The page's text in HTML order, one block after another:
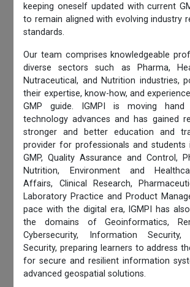
keeping oneself updated with current
to remain aligned with evolving industry
standards.
Our team comprises knowledgeable
diverse sectors such as Pharma,
Nutraceutical, and Nutrition industries,
their expertise, know-how, and
GMP guide. IGMPI is moving
technology advances and has gained
stronger and better education and
provider for professionals and
GMP, Quality Assurance and Control,
Nutrition, Environment and
Affairs, Clinical Research,
Laboratory Practice and Product
pace with the digital era, IGMPI has
the domains of Geoinformatics,
Cybersecurity, Information
Security, preparing learners to address
for secure and resilient information
advanced geospatial solutions.